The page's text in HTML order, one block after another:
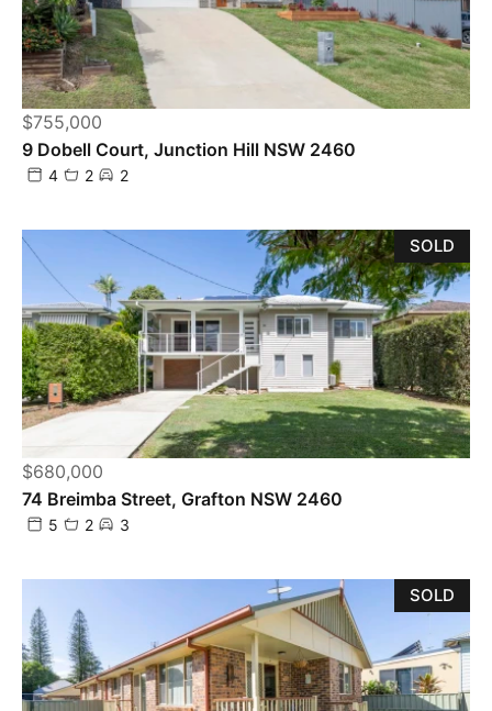
$755,000
9 Dobell Court, Junction Hill NSW 2460
4 2 2
SOLD
$680,000
74 Breimba Street, Grafton NSW 2460
5 2 3
SOLD